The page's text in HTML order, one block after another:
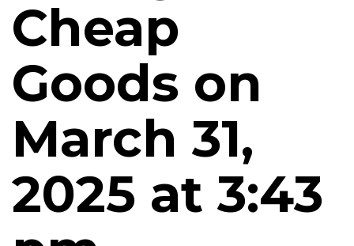
Cheap
Goods on
March 31,
2025 at 3:43